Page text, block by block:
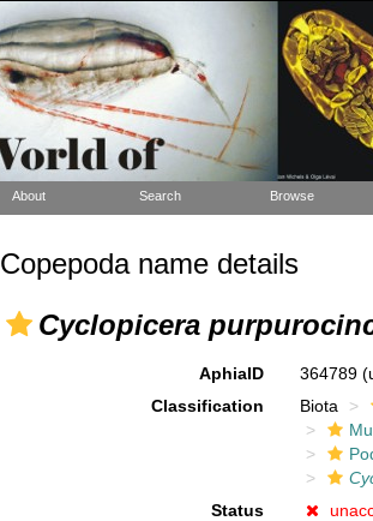
About Search Browse
Copepoda name details
Cyclopicera
AphiaID 364789
Classification
Biota
Status